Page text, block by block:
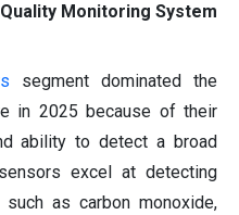
Monitoring System
segment dominated the
in 2025 because of their
ability to detect a broad
excel at detecting
as carbon monoxide,